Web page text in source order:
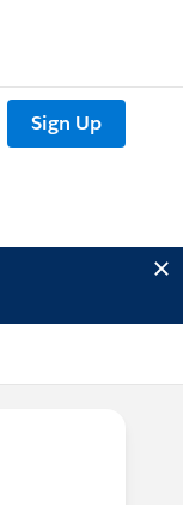
Sign Up